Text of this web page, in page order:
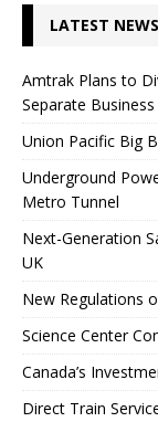
LATEST NEWS
Amtrak Plans to
Separate
Union Pacific Big
Underground
Metro Tunnel
Next-Generation
UK
New Regulations
Science Center
Canada’s
Direct Train